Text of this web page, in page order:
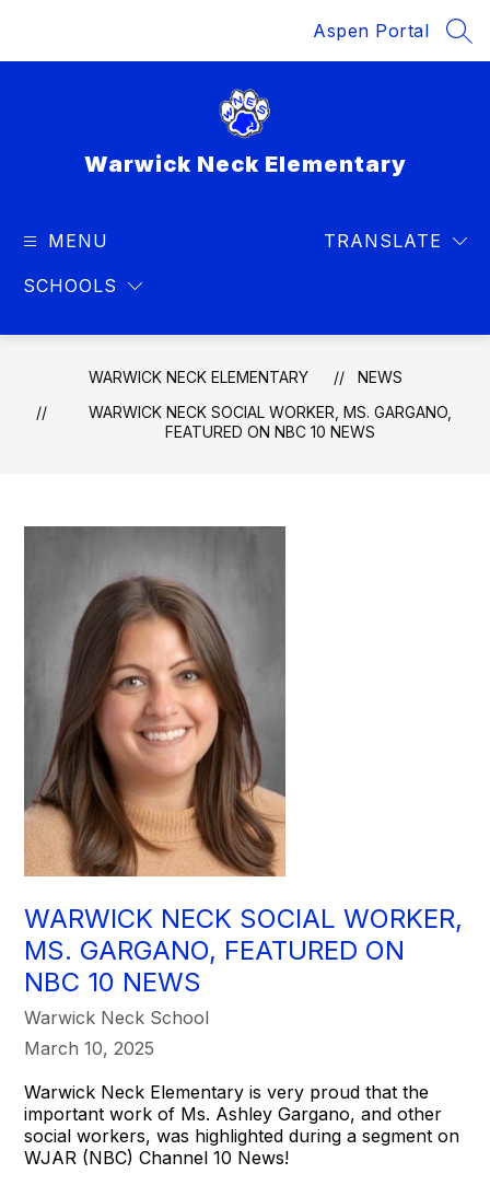
Aspen Portal
Warwick Neck Elementary
MENU
SCHOOLS
TRANSLATE
WARWICK NECK ELEMENTARY
NEWS
WARWICK NECK SOCIAL WORKER, MS. GARGANO,
FEATURED ON NBC 10 NEWS
WARWICK NECK SOCIAL WORKER,
MS. GARGANO, FEATURED ON
NBC 10 NEWS
Warwick Neck School
March 10, 2025
Warwick Neck Elementary is very proud that the
important work of Ms. Ashley Gargano, and other
social workers, was highlighted during a segment on
WJAR (NBC) Channel 10 News!